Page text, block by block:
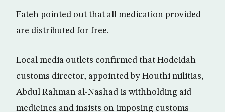
Fateh pointed out that all medication provided
are distributed for free.
Local media outlets confirmed that Hodeidah
customs director, appointed by Houthi militias,
Abdul Rahman al-Nashad is withholding aid
medicines and insists on imposing customs